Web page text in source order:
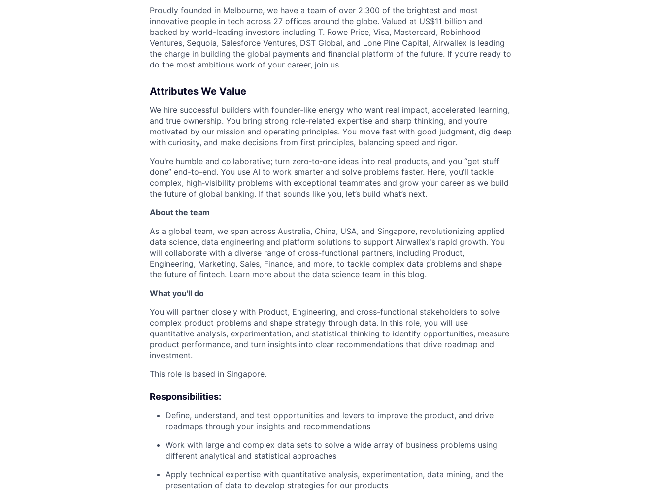
Proudly founded in Melbourne, we have a team of over 2,300 of the brightest and most
innovative people in tech across 27 offices around the globe. Valued at US$11 billion and
backed by world-leading investors including T. Rowe Price, Visa, Mastercard, Robinhood
Ventures, Sequoia, Salesforce Ventures, DST Global, and Lone Pine Capital, Airwallex is leading
the charge in building the global payments and financial platform of the future. If you’re ready to
do the most ambitious work of your career, join us.
Attributes We Value
We hire successful builders with founder-like energy who want real impact, accelerated learning,
and true ownership. You bring strong role-related expertise and sharp thinking, and you’re
motivated by our mission and operating principles. You move fast with good judgment, dig deep
with curiosity, and make decisions from first principles, balancing speed and rigor.
You're humble and collaborative; turn zero‑to‑one ideas into real products, and you “get stuff
done” end-to-end. You use AI to work smarter and solve problems faster. Here, you’ll tackle
complex, high‑visibility problems with exceptional teammates and grow your career as we build
the future of global banking. If that sounds like you, let’s build what’s next.
About the team
As a global team, we span across Australia, China, USA, and Singapore, revolutionizing applied
data science, data engineering and platform solutions to support Airwallex's rapid growth. You
will collaborate with a diverse range of cross-functional partners, including Product,
Engineering, Marketing, Sales, Finance, and more, to tackle complex data problems and shape
the future of fintech. Learn more about the data science team in this blog.
What you'll do
You will partner closely with Product, Engineering, and cross-functional stakeholders to solve
complex product problems and shape strategy through data. In this role, you will use
quantitative analysis, experimentation, and statistical thinking to identify opportunities, measure
product performance, and turn insights into clear recommendations that drive roadmap and
investment.
This role is based in Singapore.
Responsibilities:
Define, understand, and test opportunities and levers to improve the product, and drive
roadmaps through your insights and recommendations
Work with large and complex data sets to solve a wide array of business problems using
different analytical and statistical approaches
Apply technical expertise with quantitative analysis, experimentation, data mining, and the
presentation of data to develop strategies for our products